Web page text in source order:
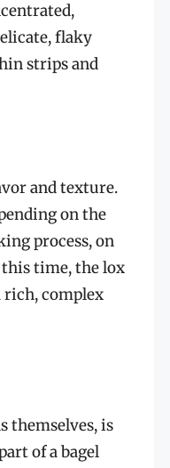
flaky
strips and
and texture.
on the
process, on
time, the lox
rich, complex
themselves, is
of a bagel